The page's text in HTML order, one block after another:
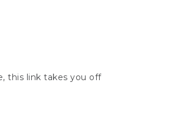
this link takes you off